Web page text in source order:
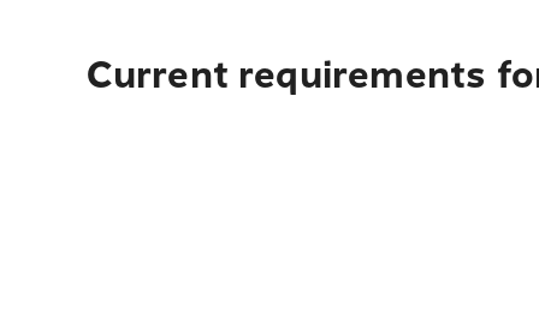
Current requirements